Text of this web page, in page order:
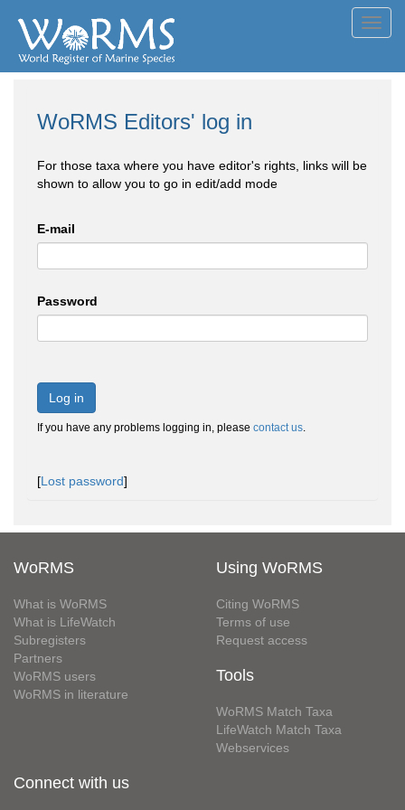
WoRMS Editors' log in
For those taxa where you have editor's rights, links will be
shown to allow you to go in edit/add mode
E-mail
Password
Log in
If you have any problems logging in, please contact us.
[Lost password]
WoRMS
What is WoRMS
What is LifeWatch
Subregisters
Partners
WoRMS users
WoRMS in literature
Using WoRMS
Citing WoRMS
Terms of use
Request access
Tools
WoRMS Match Taxa
LifeWatch Match Taxa
Webservices
Connect with us